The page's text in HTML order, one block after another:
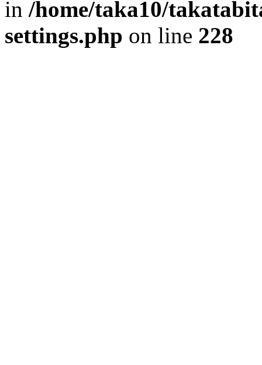
in /home/taka10/
settings.php on line 228